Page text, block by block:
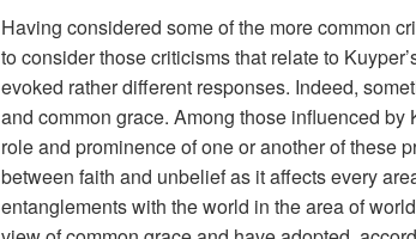
Having considered some of the more common
to consider those criticisms that relate to
evoked rather different responses. Indeed,
and common grace. Among those influenced
role and prominence of one or another of these
between faith and unbelief as it affects every
entanglements with the world in the area of